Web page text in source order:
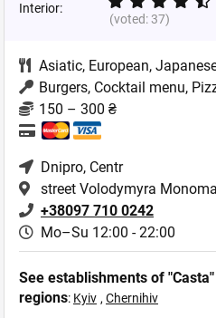
Interior:
(voted:37)
Asiatic, European,
Burgers, Cocktail menu,
150 – 300 ₴
Dnipro, Centr
street Volodymyra
+38097 710 0242
Mo–Su 12:00 - 22:00
See establishments of
regions: Kyiv , Chernihiv